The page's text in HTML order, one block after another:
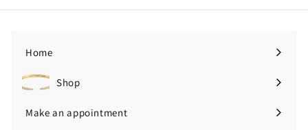
4
Home
Shop
Expand
submenu
Make an appointment